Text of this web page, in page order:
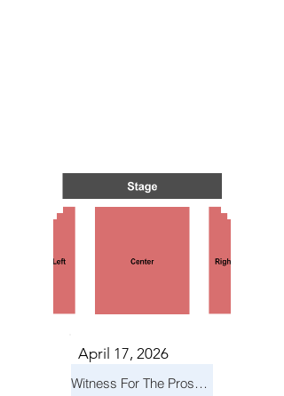
April 17, 2026
Witness For The Prosecution